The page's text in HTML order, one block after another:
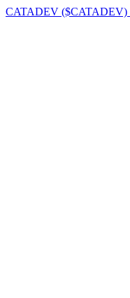
CATADEV ($CATADEV)